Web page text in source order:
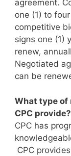
agreement.
one (1) to
competitive
signs one (1)
renew,
Negotiated
can be
What type of
CPC provide?
CPC has
CPC